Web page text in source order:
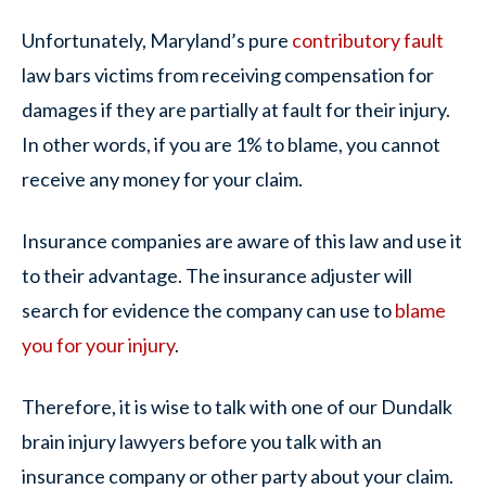
Unfortunately, Maryland’s pure contributory fault
law bars victims from receiving compensation for
damages if they are partially at fault for their injury.
In other words, if you are 1% to blame, you cannot
receive any money for your claim.
Insurance companies are aware of this law and use it
to their advantage. The insurance adjuster will
search for evidence the company can use toblame
you for your injury.
Therefore, it is wise to talk with one of our Dundalk
brain injury lawyers before you talk with an
insurance company or other party about your claim.